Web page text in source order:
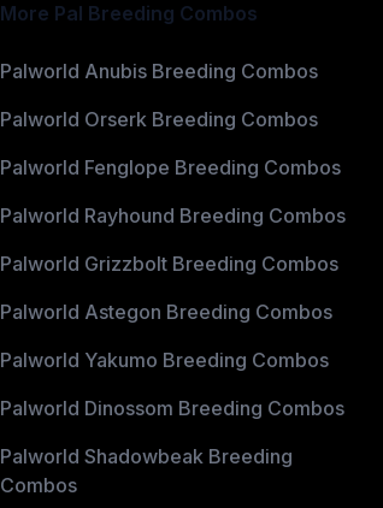
More Pal Breeding Combos
Palworld Anubis Breeding Combos
Palworld Orserk Breeding Combos
Palworld Fenglope Breeding Combos
Palworld Rayhound Breeding Combos
Palworld Grizzbolt Breeding Combos
Palworld Astegon Breeding Combos
Palworld Yakumo Breeding Combos
Palworld Dinossom Breeding Combos
Palworld Shadowbeak Breeding
Combos